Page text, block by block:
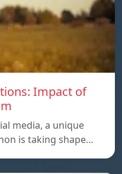
Impact of
media, a unique
is taking shape…